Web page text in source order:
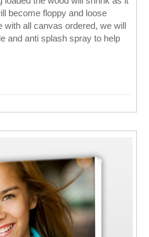
become floppy and loose
with all canvas ordered, we will
and anti splash spray to help